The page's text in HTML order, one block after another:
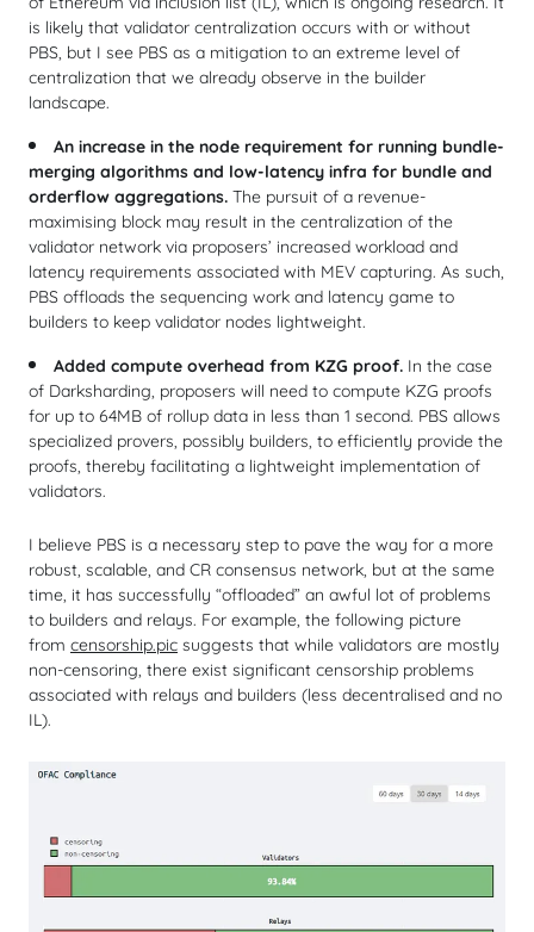
is likely that validator centralization occurs with or without
PBS, but I see PBS as a mitigation to an extreme level of
centralization that we already observe in the builder
landscape.
An increase in the node requirement for running bundle-
merging algorithms and low-latency infra for bundle and
orderflow aggregations. The pursuit of a revenue-
maximising block may result in the centralization of the
validator network via proposers’ increased workload and
latency requirements associated with MEV capturing. As such,
PBS offloads the sequencing work and latency game to
builders to keep validator nodes lightweight.
Added compute overhead from KZG proof. In the case
of Darksharding, proposers will need to compute KZG proofs
for up to 64MB of rollup data in less than 1 second. PBS allows
specialized provers, possibly builders, to efficiently provide the
proofs, thereby facilitating a lightweight implementation of
validators.
I believe PBS is a necessary step to pave the way for a more
robust, scalable, and CR consensus network, but at the same
time, it has successfully “offloaded” an awful lot of problems
to builders and relays. For example, the following picture
from censorship.pic suggests that while validators are mostly
non-censoring, there exist significant censorship problems
associated with relays and builders (less decentralised and no
IL).